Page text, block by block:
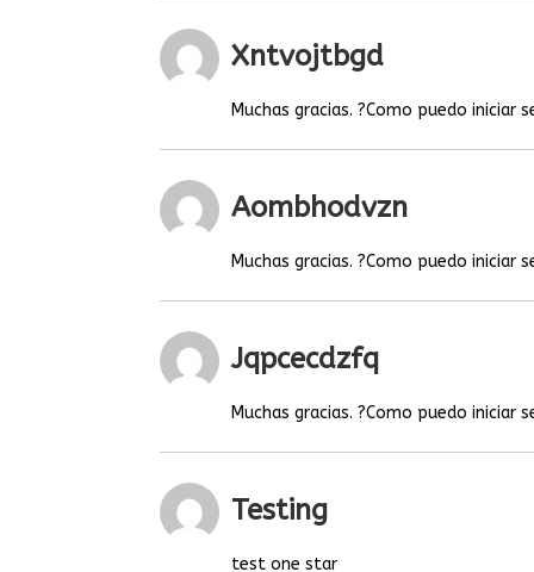
Xntvojtbgd
Muchas gracias. ?Como puedo iniciar
Aombhodvzn
Muchas gracias. ?Como puedo iniciar
Jqpcecdzfq
Muchas gracias. ?Como puedo iniciar
Testing
test one star